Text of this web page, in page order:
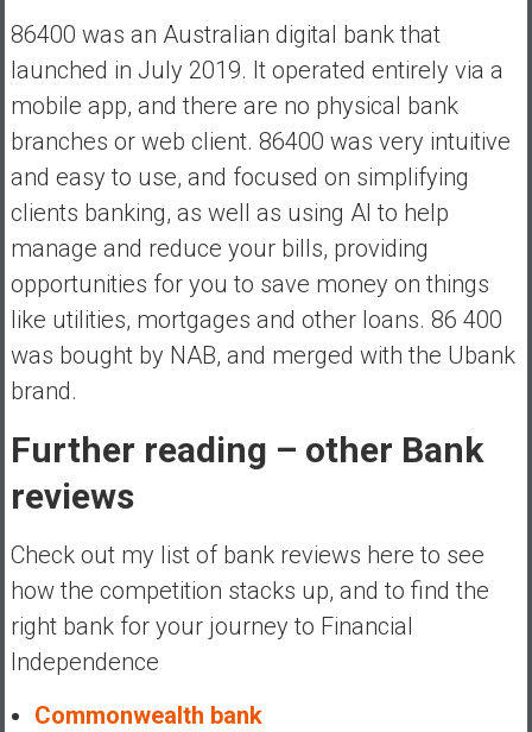
86400 was an Australian digital bank that
launched in July 2019. It operated entirely via a
mobile app, and there are no physical bank
branches or web client. 86400 was very intuitive
and easy to use, and focused on simplifying
clients banking, as well as using AI to help
manage and reduce your bills, providing
opportunities for you to save money on things
like utilities, mortgages and other loans. 86 400
was bought by NAB, and merged with the Ubank
brand.
Further reading – other Bank
reviews
Check out my list of bank reviews here to see
how the competition stacks up, and to find the
right bank for your journey to Financial
Independence
Commonwealth bank